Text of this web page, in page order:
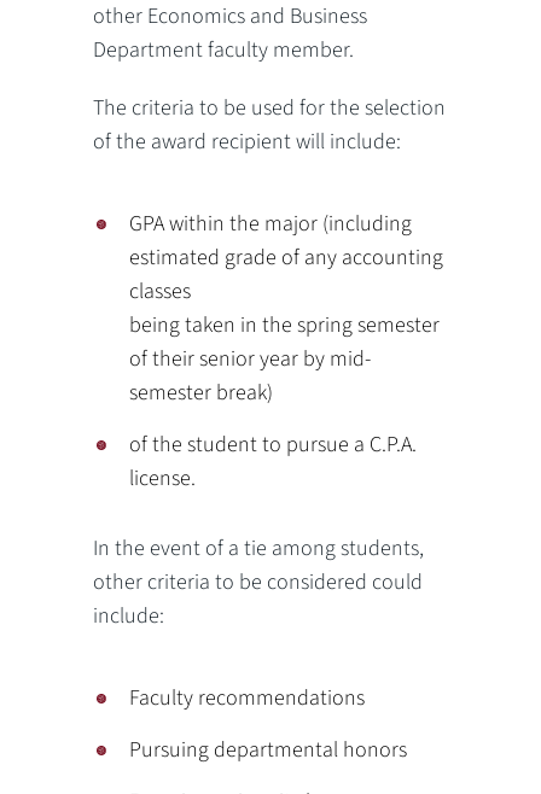
other Economics and Business
Department faculty member.
The criteria to be used for the selection
of the award recipient will include:
GPA within the major (including
estimated grade of any accounting
classes
being taken in the spring semester
of their senior year by mid-
semester break)
of the student to pursue a C.P.A.
license.
In the event of a tie among students,
other criteria to be considered could
include:
Faculty recommendations
Pursuing departmental honors